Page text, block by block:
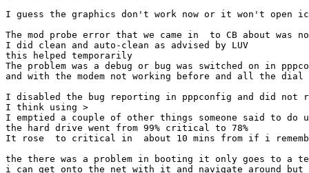
I guess the graphics don't work now or it won't open
The mod probe error that we came in  to CB about was
I did clean and auto-clean as advised by LUV
this helped temporarily
The problem was a debug or bug was switched on in
and with the modem not working before and all the
I disabled the bug reporting in pppconfig and did not
I think using >
I emptied a couple of other things someone said to
the hard drive went from 99% critical to 78%
It rose  to critical in  about 10 mins from if i
the there was a problem in booting it only goes to a
i can get onto the net with it and navigate around but